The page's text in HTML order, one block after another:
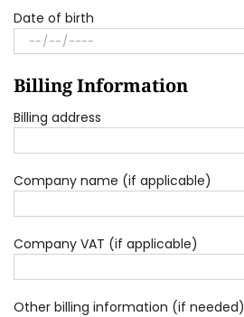
Date of birth
Billing Information
Billing address
Company name (if applicable)
Company VAT (if applicable)
Other billing information (if needed)